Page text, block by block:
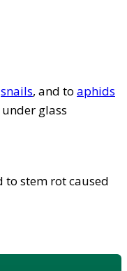
snails, and to aphids
glass
to stem rot caused